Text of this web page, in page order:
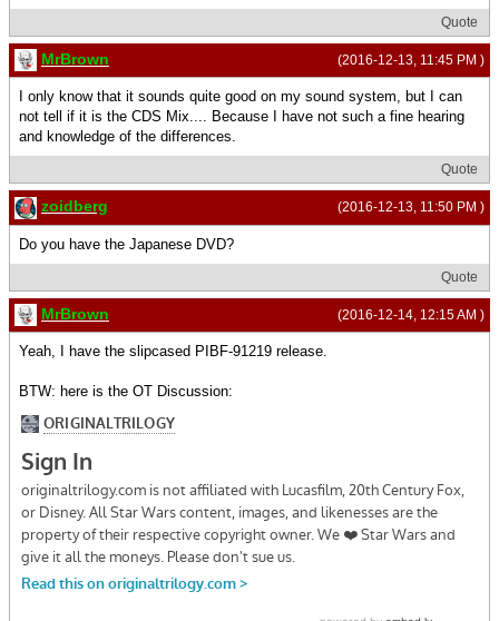
Quote
(2016-12-13, 11:45 PM )
MrBrown
I only know that it sounds quite good on my sound system, but I can
not tell if it is the CDS Mix.... Because I have not such a fine hearing
and knowledge of the differences.
Quote
(2016-12-13, 11:50 PM )
zoidberg
Do you have the Japanese DVD?
Quote
(2016-12-14, 12:15 AM )
MrBrown
Yeah, I have the slipcased PIBF-91219 release.
BTW: here is the OT Discussion: